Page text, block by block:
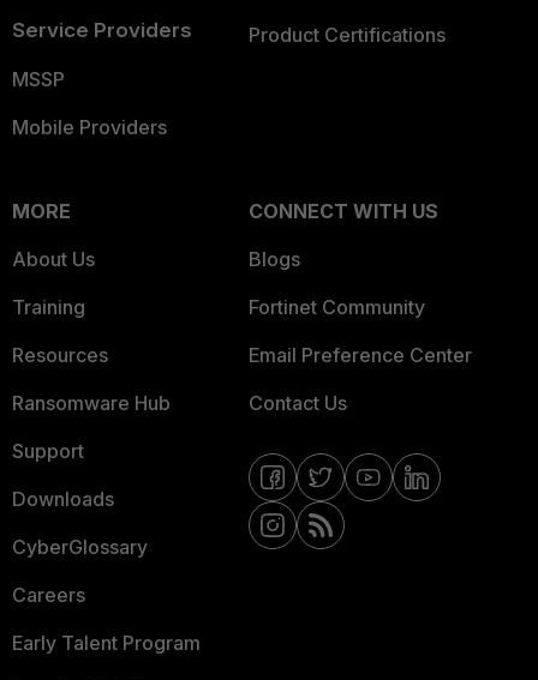
Service Providers
MSSP
Mobile Providers
Product Certifications
MORE
About Us
Training
Resources
Ransomware Hub
Support
Downloads
CyberGlossary
Careers
Early Talent Program
CONNECT WITH US
Blogs
Fortinet Community
Email Preference Center
Contact Us